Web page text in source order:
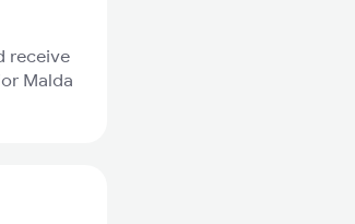
receive
Malda